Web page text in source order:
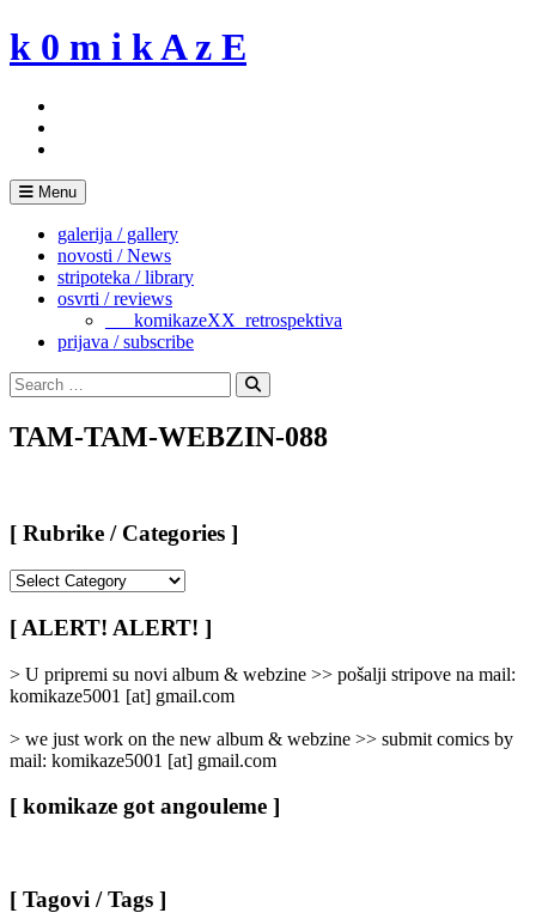
Skip
to
k 0 m i k A z E
Menu
galerija / gallery
novosti / News
stripoteka / library
osvrti / reviews
___komikazeXX_retrospektiva
prijava / subscribe
Search
for:
Search
TAM-TAM-WEBZIN-088
[ Rubrike / Categories ]
/
Categories
[ ALERT! ALERT! ]
> U pripremi su novi album & webzine >> pošalji stripove na mail:
komikaze5001 [at] gmail.com
> we just work on the new album & webzine >> submit comics by
mail: komikaze5001 [at] gmail.com
[ komikaze got angouleme ]
[ Tagovi / Tags ]